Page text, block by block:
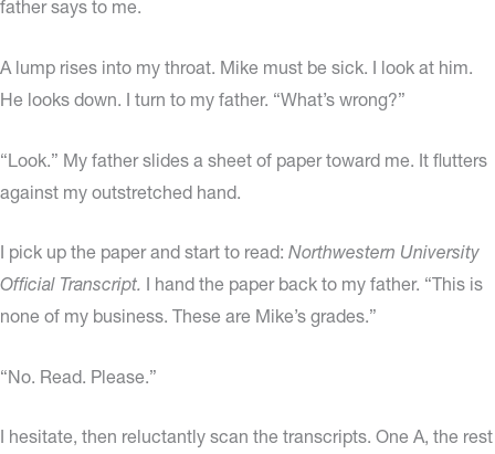
father says to me.
A lump rises into my throat. Mike must be sick. I look at him.
He looks down. I turn to my father. “What’s wrong?”
“Look.” My father slides a sheet of paper toward me. It flutters
against my outstretched hand.
I pick up the paper and start to read: Northwestern University
Official Transcript. I hand the paper back to my father. “This is
none of my business. These are Mike’s grades.”
“No. Read. Please.”
I hesitate, then reluctantly scan the transcripts. One A, the rest